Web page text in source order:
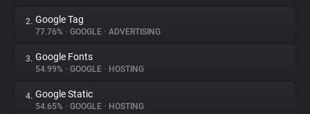
About
Trackers
2. Google Tag
77.76% • GOOGLE • ADVERTISING
3. Google Fonts
54.99% • GOOGLE • HOSTING
4. Google Static
54.65% • GOOGLE • HOSTING